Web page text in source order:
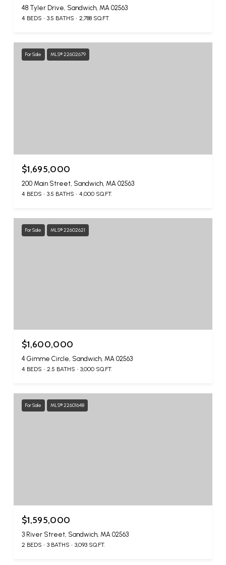
48 Tyler Drive, Sandwich, MA 02563
4 BEDS 3.5 BATHS 2,788 SQ.FT.
For Sale MLS® 22602679
$1,695,000
200 Main Street, Sandwich, MA 02563
4 BEDS 3.5 BATHS 4,000 SQ.FT.
For Sale MLS® 22602621
$1,600,000
4 Gimme Circle, Sandwich, MA 02563
4 BEDS 2.5 BATHS 3,000 SQ.FT.
For Sale MLS® 22601648
$1,595,000
3 River Street, Sandwich, MA 02563
2 BEDS 3 BATHS 3,093 SQ.FT.